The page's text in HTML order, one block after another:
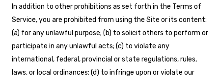
In addition to other prohibitions as set forth in the Terms of
Service, you are prohibited from using the Site or its content:
(a) for any unlawful purpose; (b) to solicit others to perform or
participate in any unlawful acts; (c) to violate any
international, federal, provincial or state regulations, rules,
laws, or local ordinances; (d) to infringe upon or violate our